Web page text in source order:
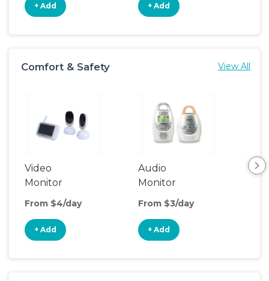
+ Add + Add
Comfort & Safety View All
Video
Monitor
From $4/day
+ Add
Audio
Monitor
From $3/day
+ Add